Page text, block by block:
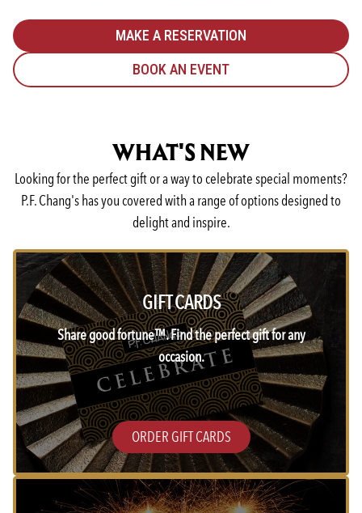
MAKE A RESERVATION
BOOK AN EVENT
WHAT'S NEW
Looking for the perfect gift or a way to celebrate special moments?
P.F. Chang's has you covered with a range of options designed to
delight and inspire.
GIFT CARDS
Share good fortune™. Find the perfect gift for any
occasion.
ORDER GIFT CARDS